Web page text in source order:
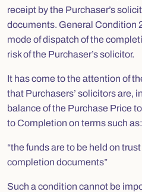
receipt by the Purchaser’s
documents. General Condition
mode of dispatch of the
risk of the Purchaser’s solicitor.
It has come to the attention of
that Purchasers’ solicitors are,
balance of the Purchase Price
to Completion on terms such as:
“the funds are to be held on
completion documents”
Such a condition cannot be